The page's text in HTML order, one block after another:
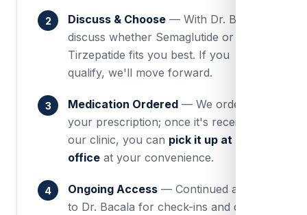
Discuss & Choose — With Dr. Bacala,
discuss whether Semaglutide or
Tirzepatide fits you best. If you
qualify, we'll move forward.
Medication Ordered — We order
your prescription; once it's received at
our clinic, you can pick it up at our
office at your convenience.
Ongoing Access — Continued access
to Dr. Bacala for check-ins and dose